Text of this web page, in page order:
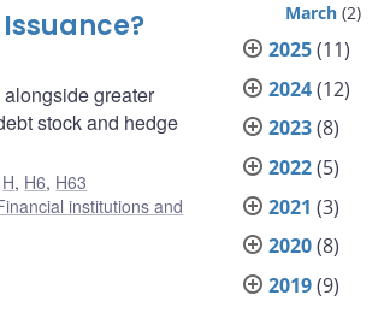
greater
stock and hedge
H, H6, H63
institutions and
March (2)
2025(11)
2024(12)
2023(8)
2022(5)
2021 (3)
2020(8)
2019(9)